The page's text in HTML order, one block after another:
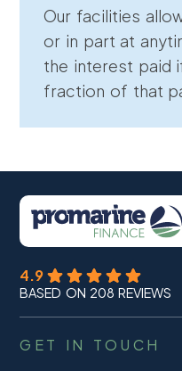
Our facilities
or in part at
the interest paid
fraction of that
4.9
BASED ON 208 REVIEWS
GET IN TOUCH